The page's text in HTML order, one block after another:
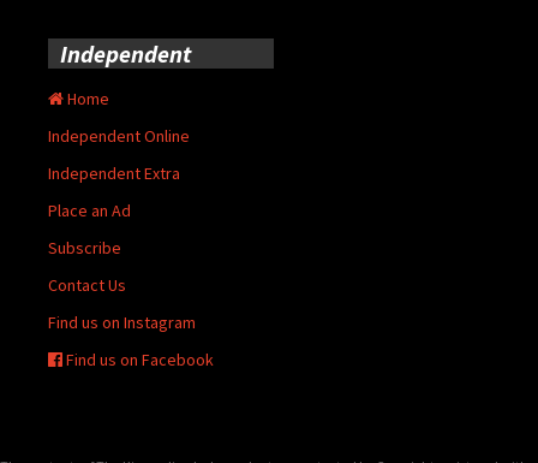
Independent
Home
Independent Online
Independent Extra
Place an Ad
Subscribe
Contact Us
Find us on Instagram
Find us on Facebook